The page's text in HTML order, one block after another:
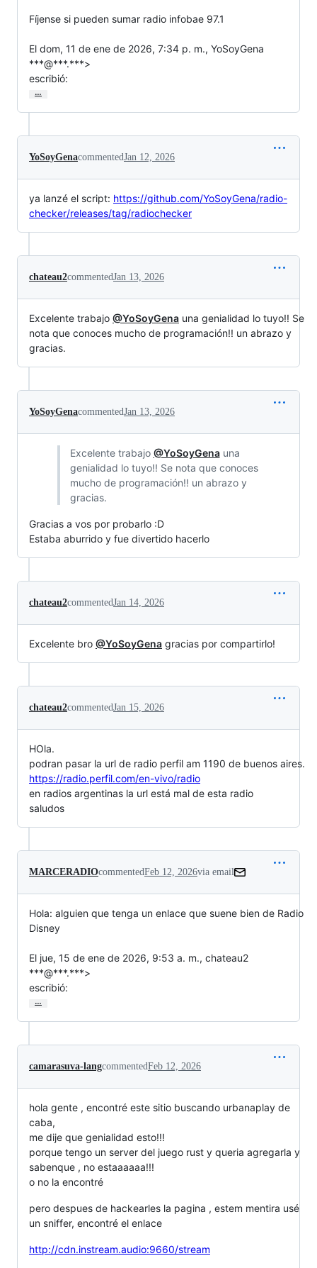
Fíjense si pueden sumar radio infobae 97.1
El dom, 11 de ene de 2026, 7:34 p. m., YoSoyGena
***@***.***>
escribió:
…
YoSoyGenacommentedJan 12, 2026
ya lanzé el script: https://github.com/YoSoyGena/radio-
checker/releases/tag/radiochecker
chateau2commentedJan 13, 2026
Excelente trabajo @YoSoyGena una genialidad lo tuyo!! Se
nota que conoces mucho de programación!! un abrazo y
gracias.
YoSoyGenacommentedJan 13, 2026
Excelente trabajo @YoSoyGenauna
genialidad lo tuyo!! Se nota que conoces
mucho de programación!! un abrazo y
gracias.
Gracias a vos por probarlo :D
Estaba aburrido y fue divertido hacerlo
chateau2commentedJan 14, 2026
Excelente bro @YoSoyGena gracias por compartirlo!
chateau2commentedJan 15, 2026
HOla.
podran pasar la url de radio perfil am 1190 de buenos aires.
https://radio.perfil.com/en-vivo/radio
en radios argentinas la url está mal de esta radio
saludos
MARCERADIOcommentedFeb 12, 2026via email
Hola: alguien que tenga un enlace que suene bien de Radio
Disney
El jue, 15 de ene de 2026, 9:53 a. m., chateau2
***@***.***>
escribió:
…
camarasuva-langcommentedFeb 12, 2026
hola gente , encontré este sitio buscando urbanaplay de
caba,
me dije que genialidad esto!!!
porque tengo un server del juego rust y queria agregarla y
sabenque , no estaaaaaa!!!
o no la encontré
pero despues de hackearles la pagina , estem mentira usé
un sniffer, encontré el enlace
http://cdn.instream.audio:9660/stream